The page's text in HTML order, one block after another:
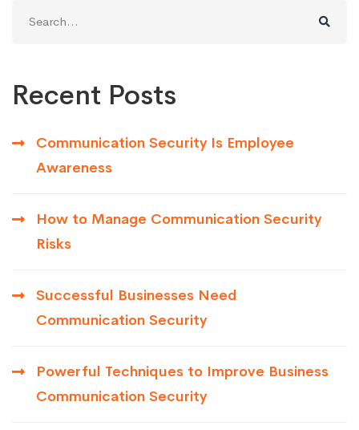
for:
Recent Posts
Communication Security Is Employee
Awareness
How to Manage Communication Security
Risks
Successful Businesses Need
Communication Security
Powerful Techniques to Improve Business
Communication Security